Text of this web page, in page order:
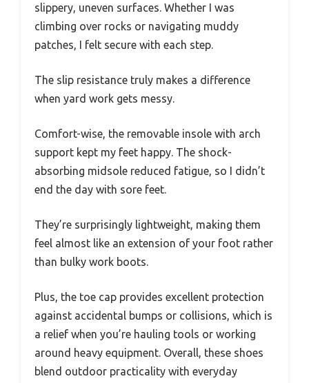
slippery, uneven surfaces. Whether I was
climbing over rocks or navigating muddy
patches, I felt secure with each step.
The slip resistance truly makes a difference
when yard work gets messy.
Comfort-wise, the removable insole with arch
support kept my feet happy. The shock-
absorbing midsole reduced fatigue, so I didn’t
end the day with sore feet.
They’re surprisingly lightweight, making them
feel almost like an extension of your foot rather
than bulky work boots.
Plus, the toe cap provides excellent protection
against accidental bumps or collisions, which is
a relief when you’re hauling tools or working
around heavy equipment. Overall, these shoes
blend outdoor practicality with everyday